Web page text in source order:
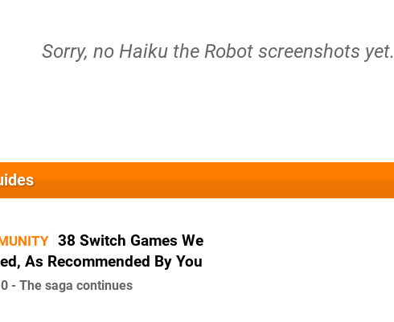
Sorry, no Haiku the Robot screenshots yet.
38 Switch Games We
As Recommended By You
- The saga continues